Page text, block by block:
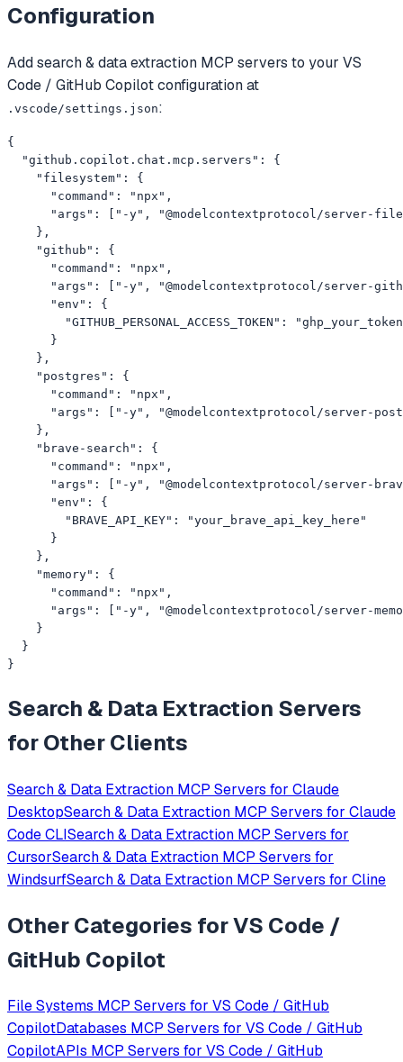
Configuration
Addsearch & data extraction MCP servers to your VS
Code / GitHub Copilotconfiguration at
.vscode/settings.json:
{
  "github.copilot.chat.mcp.servers": {
    "filesystem": {
      "command": "npx",
"args": ["-y", "@modelcontextprotocol/server-
    },
    "github": {
      "command": "npx",
"args": ["-y", "@modelcontextprotocol/server-
      "env": {
"GITHUB_PERSONAL_ACCESS_TOKEN":
      }
    },
    "postgres": {
      "command": "npx",
"args": ["-y", "@modelcontextprotocol/server-
    },
    "brave-search": {
      "command": "npx",
"args": ["-y", "@modelcontextprotocol/server-
      "env": {
        "BRAVE_API_KEY": "your_brave_api_key_here"
      }
    },
    "memory": {
      "command": "npx",
"args": ["-y", "@modelcontextprotocol/server-
    }
  }
}
Search & Data Extraction Servers
for Other Clients
Search & Data Extraction MCP Servers for Claude
DesktopSearch & Data Extraction MCP Servers for Claude
Code CLISearch & Data Extraction MCP Servers for
CursorSearch & Data Extraction MCP Servers for
WindsurfSearch & Data Extraction MCP Servers for Cline
Other Categories forVS Code /
GitHub Copilot
File Systems MCP Servers for VS Code / GitHub
CopilotDatabases MCP Servers for VS Code / GitHub
CopilotAPIs MCP Servers for VS Code / GitHub